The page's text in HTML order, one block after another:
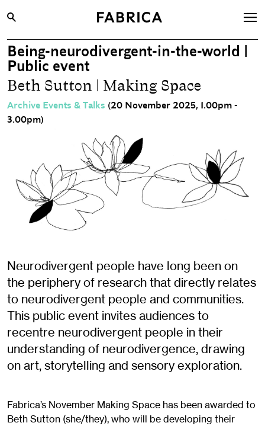
What’s On
Archive
Opportunities
Learning & Communities
Visit
About
Shop
Contact
Being-neurodivergent-in-the-world |
Public event
Beth Sutton | Making Space
Archive Events & Talks (20 November 2025, 1.00pm -
3.00pm)
Neurodivergent people have long been on
the periphery of research that directly relates
to neurodivergent people and communities.
This public event invites audiences to
recentre neurodivergent people in their
understanding of neurodivergence, drawing
on art, storytelling and sensory exploration.
Fabrica’s November Making Space has been awarded to
Beth Sutton (she/they), who will be developing their